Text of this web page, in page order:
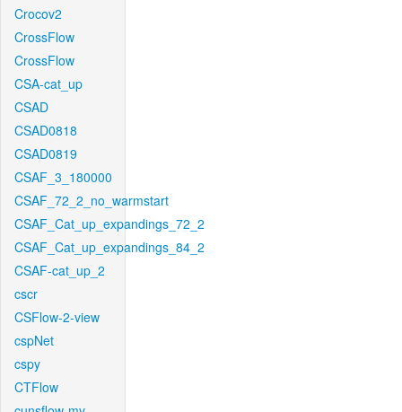
Crocov2
CrossFlow
CrossFlow
CSA-cat_up
CSAD
CSAD0818
CSAD0819
CSAF_3_180000
CSAF_72_2_no_warmstart
CSAF_Cat_up_expandings_72_2
CSAF_Cat_up_expandings_84_2
CSAF-cat_up_2
cscr
CSFlow-2-view
cspNet
cspy
CTFlow